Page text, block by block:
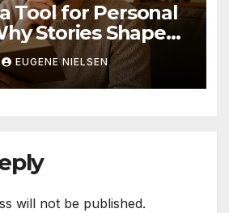
Tool for Personal
Stories Shape
EUGENE NIELSEN
will not be published.